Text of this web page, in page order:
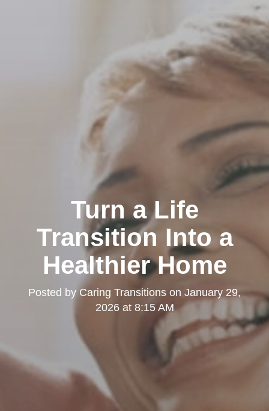
Turn a Life
Transition Into a
Healthier Home
Posted byCaring Transitions on January 29,
2026 at 8:15 AM